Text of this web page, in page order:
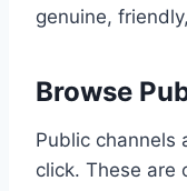
genuine,
Browse
Public channels
click. These are